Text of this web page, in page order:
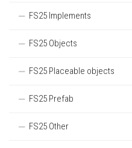
FS25 Implements
FS25 Objects
FS25 Placeable objects
FS25 Prefab
FS25 Other